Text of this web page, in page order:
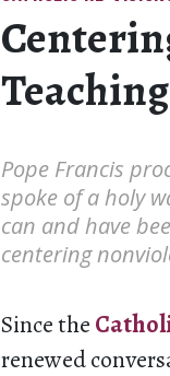
Pope Francis
spoke of a holy
can and have
centering
Since the
renewed